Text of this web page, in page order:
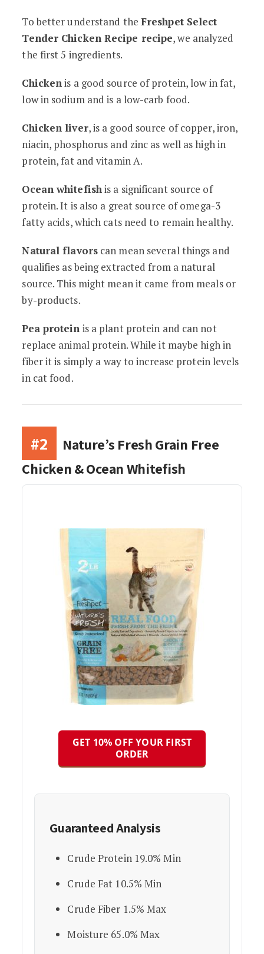
To better understand the Freshpet Select
Tender Chicken Recipe recipe, we analyzed
the first 5 ingredients.
Chickenis a good source of protein, low in fat,
low in sodium and is a low-carb food.
Chicken liver, is a good source of copper, iron,
niacin, phosphorus and zinc as well as high in
protein, fat and vitamin A.
Ocean whitefishis a significant source of
protein. It is also a great source of omega-3
fatty acids, which cats need to remain healthy.
Natural flavorscan mean several things and
qualifies as being extracted from a natural
source. This might mean it came from meals or
by-products.
Pea protein is a plant protein and can not
replace animal protein. While it maybe high in
fiber it is simply a way to increase protein levels
in cat food.
#2
Nature’s Fresh Grain Free
Chicken & Ocean Whitefish
GET 10% OFF YOUR FIRST
ORDER
Guaranteed Analysis
Crude Protein 19.0% Min
Crude Fat 10.5% Min
Crude Fiber 1.5% Max
Moisture 65.0% Max